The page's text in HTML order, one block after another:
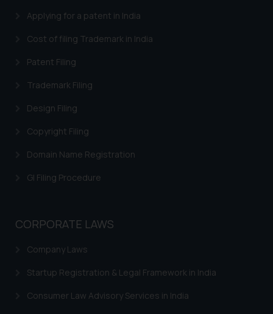
Applying for a patent in India
Cost of filing Trademark in India
Patent Filing
Trademark Filing
Design Filing
Copyright Filing
Domain Name Registration
GI Filing Procedure
CORPORATE LAWS
Company Laws
Startup Registration & Legal Framework in India
Consumer Law Advisory Services in India
By clicking on ‘I Agree’, the reader
information provided on the
is meant only for reader’s
practices of the Firm and
information provided therein.
you consent to the use of cookies
on your device as described in our